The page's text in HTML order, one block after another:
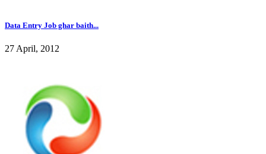
Data Entry Job ghar baith...
27 April, 2012